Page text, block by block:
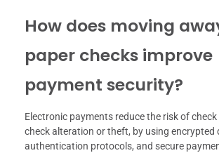
How does moving
paper checks improve
payment security?
Electronic payments reduce the risk of
check alteration or theft, by using encrypted
authentication protocols, and secure